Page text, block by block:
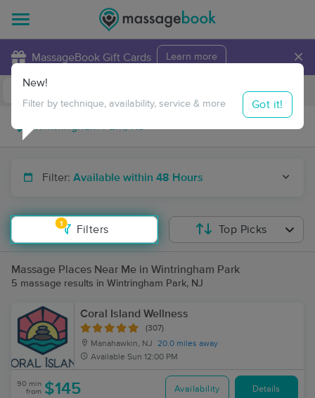
MassageBook Gift Cards Learn more ×
Travel to me
Filter: Available within 48 Hours
1
Filters
New!
Filter by technique, availability, service & more Got it!
Top Picks
Massage Places Near Me in Wintringham Park
5 massage results in Wintringham Park, NJ
Coral Island Wellness
(307)
Manahawkin, NJ
20.0 miles away
Available Sun 12:00 PM
90 min
from $145 Availability Details